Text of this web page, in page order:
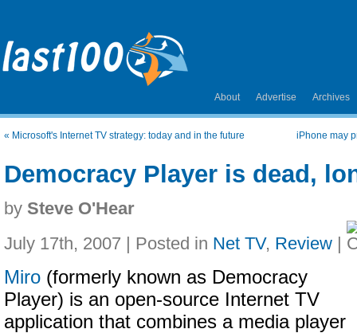
About Advertise Archives
« Microsoft's Internet TV strategy: today and in the future iPhone may
Democracy Player is dead,
by Steve O'Hear
July 17th, 2007 | Posted in Net TV, Review |
Miro (formerly known as Democracy
Player) is an open-source Internet TV
application that combines a media player